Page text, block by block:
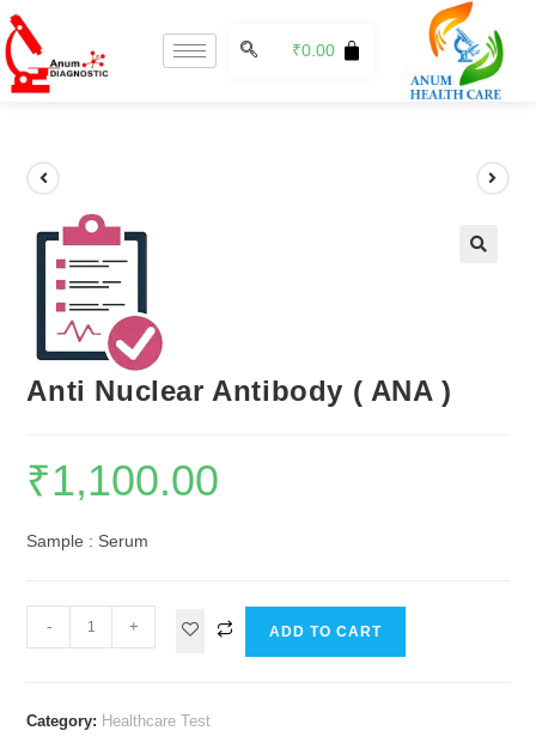
₹0.00
Anti Nuclear Antibody ( ANA )
₹1,100.00
Sample : Serum
- + ADD TO CART
Category: Healthcare Test